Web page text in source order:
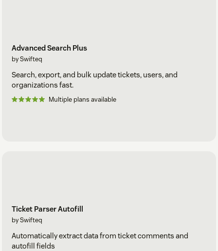
Advanced Search Plus
by Swifteq
Search, export, and bulk update tickets, users, and
organizations fast.
Multiple plans available
Ticket Parser Autofill
by Swifteq
Automatically extract data from ticket comments and
autofill fields